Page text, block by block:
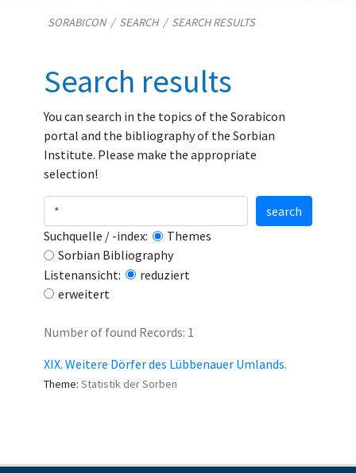
SORABICON/ SEARCH/ SEARCH RESULTS
Search results
You can search in the topics of the Sorabicon
portal and the bibliography of the Sorbian
Institute. Please make the appropriate
selection!
Suchquelle / -index:
Themes
Sorbian Bibliography
Listenansicht:
reduziert
erweitert
search
Number of found Records: 1
XIX. Weitere Dörfer des Lübbenauer Umlands.
Theme: Statistik der Sorben